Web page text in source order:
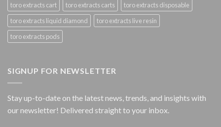
toro extracts cart
toro extracts carts
toro extracts disposable
toro extracts liquid diamond
toro extracts live resin
toro extracts pods
SIGNUP FOR NEWSLETTER
Stay up-to-date on the latest news, trends, and insights with
our newsletter! Delivered straight to your inbox.